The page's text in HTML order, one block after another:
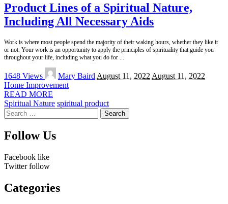
Product Lines of a Spiritual Nature,
Including All Necessary Aids
Work is where most people spend the majority of their waking hours, whether they like it
or not. Your work is an opportunity to apply the principles of spirituality that guide you
throughout your life, including what you do for
1648 Views
Posted
by
Mary Baird August 11, 2022 August 11, 2022
Home Improvement
READ MORE
Spiritual Nature spiritual product
Search
for:
Follow Us
Facebook like
Twitter follow
Categories